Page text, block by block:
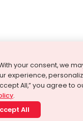
your consent, we
experience,
All,” you agree to
.
All